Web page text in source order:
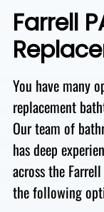
Farrell
You have many
replacement
Our team of
has deep
across the
the following